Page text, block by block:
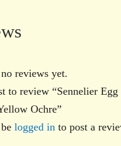
reviews yet.
to review “Sennelier Egg
Ochre”
logged in to post a